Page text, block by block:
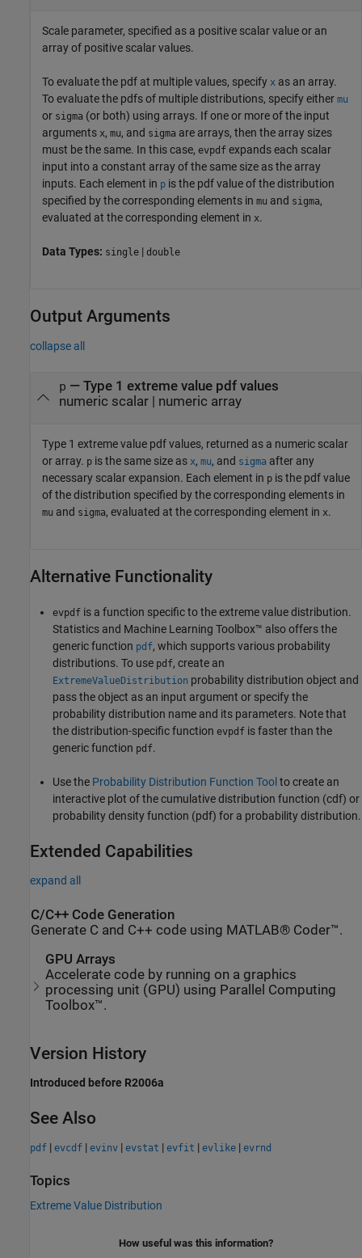
Scale parameter, specified as a positive scalar value or an
array of positive scalar values.
To evaluate the pdf at multiple values, specify x as an array.
To evaluate the pdfs of multiple distributions, specify either mu
or sigma (or both) using arrays. If one or more of the input
arguments x, mu, and sigma are arrays, then the array sizes
must be the same. In this case, evpdf expands each scalar
input into a constant array of the same size as the array
inputs. Each element in p is the pdf value of the distribution
specified by the corresponding elements in mu and sigma,
evaluated at the corresponding element in x.
Data Types: single | double
Output Arguments
collapse all
p — Type 1 extreme value pdf values
numeric scalar | numeric array
Type 1 extreme value pdf values, returned as a numeric scalar
or array. p is the same size as x, mu, and sigma after any
necessary scalar expansion. Each element in p is the pdf value
of the distribution specified by the corresponding elements in
mu and sigma, evaluated at the corresponding element in x.
Alternative Functionality
evpdf is a function specific to the extreme value distribution.
Statistics and Machine Learning Toolbox™ also offers the
generic function pdf, which supports various probability
distributions. To use pdf, create an
ExtremeValueDistribution probability distribution object and
pass the object as an input argument or specify the
probability distribution name and its parameters. Note that
the distribution-specific function evpdf is faster than the
generic function pdf.
Use the Probability Distribution Function Tool to create an
interactive plot of the cumulative distribution function (cdf) or
probability density function (pdf) for a probability distribution.
Extended Capabilities
expand all
C/C++ Code Generation
Generate C and C++ code using MATLAB® Coder™.
GPU Arrays
Accelerate code by running on a graphics
processing unit (GPU) using Parallel Computing
Toolbox™.
Version History
Introduced before R2006a
See Also
pdf | evcdf | evinv | evstat | evfit | evlike | evrnd
Topics
Extreme Value Distribution
How useful was this information?